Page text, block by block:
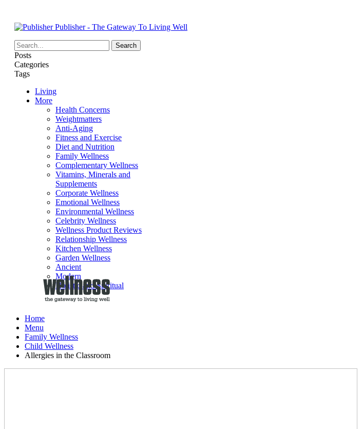
Publisher - The Gateway To Living Well
Posts
Categories
Tags
Living
More
Health Concerns
Weightmatters
Anti-Aging
Fitness and Exercise
Diet and Nutrition
Family Wellness
Complementary Wellness
Vitamins, Minerals and
Supplements
Corporate Wellness
Emotional Wellness
Environmental Wellness
Celebrity Wellness
Wellness Product Reviews
Relationship Wellness
Kitchen Wellness
Garden Wellness
Ancient
Modern
Holistic and Spiritual
Home
Menu
Family Wellness
Child Wellness
Allergies in the Classroom